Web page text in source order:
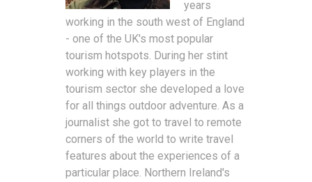
years
working in the south west of England
- one of the UK's most popular
tourism hotspots. During her stint
working with key players in the
tourism sector she developed a love
for all things outdoor adventure. As a
journalist she got to travel to remote
corners of the world to write travel
features about the experiences of a
particular place. Northern Ireland's